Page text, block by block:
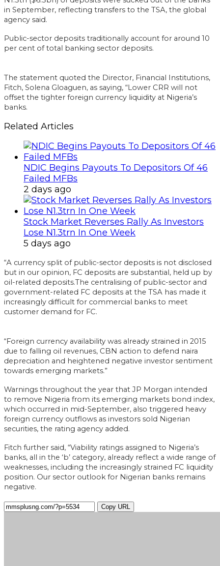
in September, reflecting transfers to the TSA, the global
agency said.
Public-sector deposits traditionally account for around 10
per cent of total banking sector deposits.
The statement quoted the Director, Financial Institutions,
Fitch, Solena Gloaguen, as saying, “Lower CRR will not
offset the tighter foreign currency liquidity at Nigeria’s
banks.
Related Articles
NDIC Begins Payouts To Depositors Of 46
Failed MFBs
2 days ago
Stock Market Reverses Rally As Investors
Lose N1.3trn In One Week
5 days ago
“A currency split of public-sector deposits is not disclosed
but in our opinion, FC deposits are substantial, held up by
oil-related deposits.The centralising of public-sector and
government-related FC deposits at the TSA has made it
increasingly difficult for commercial banks to meet
customer demand for FC.
“Foreign currency availability was already strained in 2015
due to falling oil revenues, CBN action to defend naira
depreciation and heightened negative investor sentiment
towards emerging markets.”
Warnings throughout the year that JP Morgan intended
to remove Nigeria from its emerging markets bond index,
which occurred in mid-September, also triggered heavy
foreign currency outflows as investors sold Nigerian
securities, the rating agency added.
Fitch further said, “Viability ratings assigned to Nigeria’s
banks, all in the ‘b’ category, already reflect a wide range of
weaknesses, including the increasingly strained FC liquidity
position. Our sector outlook for Nigerian banks remains
negative.
Copy URL